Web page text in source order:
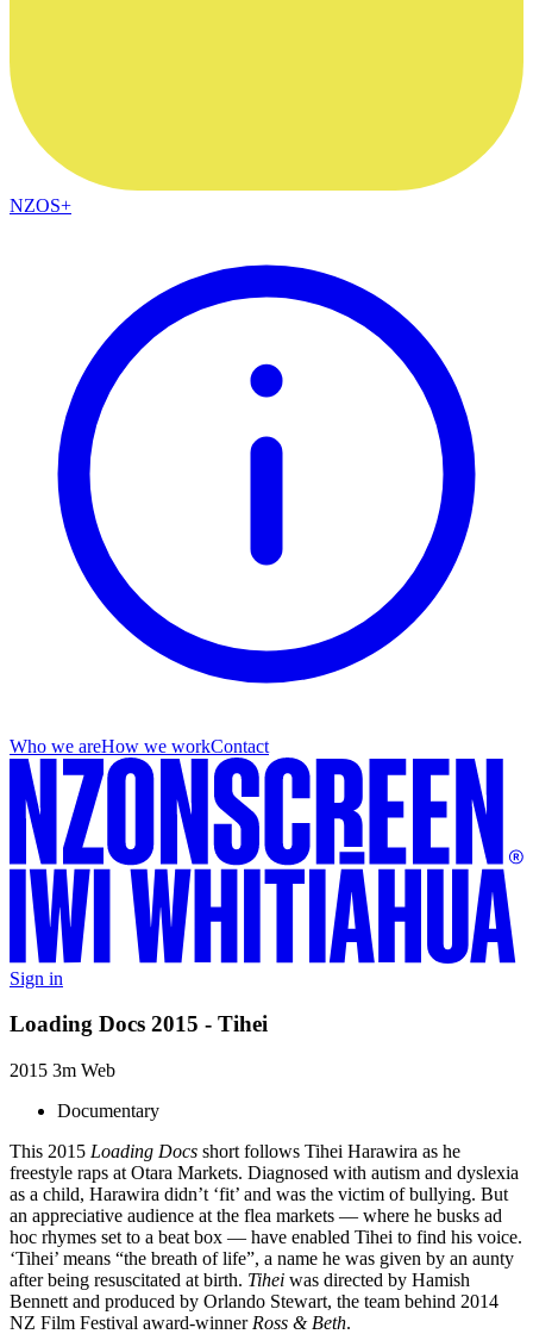
NZOS+
Who we areHow we workContact
Sign in
Loading Docs 2015 - Tihei
2015 3m Web
Documentary
This 2015 Loading Docs short follows Tihei Harawira as he
freestyle raps at Otara Markets. Diagnosed with autism and dyslexia
as a child, Harawira didn’t ‘fit’ and was the victim of bullying. But
an appreciative audience at the flea markets — where he busks ad
hoc rhymes set to a beat box — have enabled Tihei to find his voice.
‘Tihei’ means “the breath of life”, a name he was given by an aunty
after being resuscitated at birth. Tihei was directed by Hamish
Bennett and produced by Orlando Stewart, the team behind 2014
NZ Film Festival award-winner Ross & Beth.